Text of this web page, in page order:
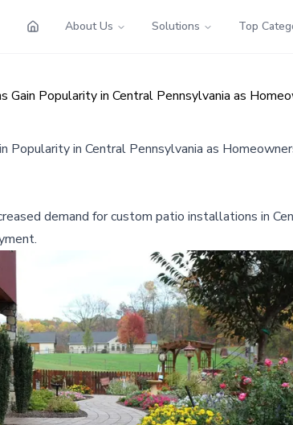
About Us Solutions Top
Gain Popularity in Central Pennsylvania as
Popularity in Central Pennsylvania as
demand for custom patio installations in